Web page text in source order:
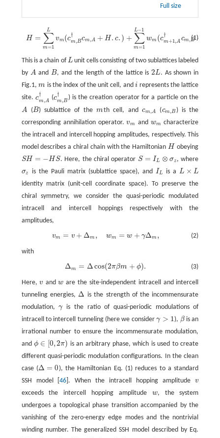
Full size
(1)
H = ∑
m=1
L
vm(c
†
m,Bcm,A + H . c. ) + ∑
m=1
L−1
wm (c
†
m+1,A cm,B +
=1Lv , −1w +1
This is a chain ofL
L unit cells consisting of two sublattices labeled
by A
A andB
B , and the length of the lattice is2L
2L . As shown in
Fig.1, m
m is the index of the unit cell, andi
i represents the lattice
site. c
†
m, A
cm A †(c
†
m, B
cm B†) is the creation operator for a particle on the
A
A (B
B ) sublattice of them
m th cell, and cm,A
cm,A (cm,B
cm,B) is the
corresponding annihilation operator.vm
vm and wm
wm characterize
the intracell and intercell hopping amplitudes, respectively. This
model describes a chiral chain with the HamiltonianH
H obeying
SH = −H S
SH= −HS . Here, the chiral operator S = I L ⊗ σz
S= IL⊗σz , where
σz
σz is the Pauli matrix (sublattice space), and I L
IL is aL × L
L× L
identity matrix (unit-cell coordinate space). To preserve the
chiral symmetry, we consider the quasi-periodic modulated
intracell and intercell hoppings respectively with the
amplitudes,
(2)
vm = v + Δm , wm = w + γΔm ,
m,wm= w+γΔm,
with
(3)
Δm = Δcos(2πβm + ϕ).
m+ϕ ).
Here,v
vandw
w are the site-independent intracell and intercell
tunneling energies,Δ
Δ
is the strength of the incommensurate
modulation,γ
γis the ratio of quasi-periodic modulations of
intracell to intercell tunneling (here we consider γ > 1
γ> 1 ), β
βis an
irrational number to ensure the incommensurate modulation,
andϕ ∈ [0,2π)
ϕ ∈[ 0,2π)
is an arbitrary phase, which is used to create
different quasi-periodic modulation configurations. In the clean
case (Δ = 0
Δ= 0
), the Hamiltonian Eq. (1) reduces to a standard
SSH model [46 ]. When the intracell hopping amplitudev
v
exceeds the intercell hopping amplitude w
w, the system
undergoes a topological phase transition accompanied by the
vanishing of the zero-energy edge modes and the nontrivial
winding number. The generalized SSH model described by Eq.